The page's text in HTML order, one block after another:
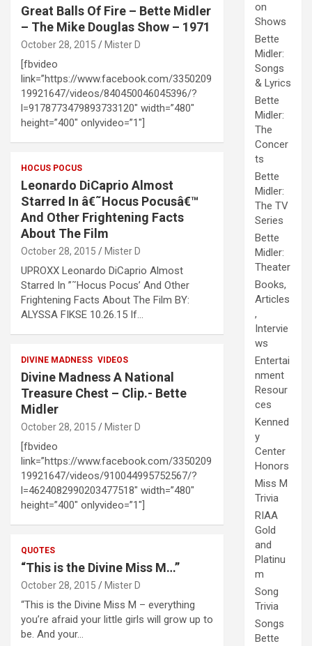
Great Balls Of Fire – Bette Midler
– The Mike Douglas Show – 1971
October 28, 2015 Mister D
[fbvideo
link=”https://www.facebook.com/3350209
19921647/videos/840450046045396/?
l=9178773479893733120″ width=”480″
height=”400″ onlyvideo=”1″]
HOCUS POCUS
Leonardo DiCaprio Almost
Starred In â€˜Hocus Pocusâ€™
And Other Frightening Facts
About The Film
October 28, 2015 Mister D
UPROXX Leonardo DiCaprio Almost
Starred In ”˜Hocus Pocus’ And Other
Frightening Facts About The Film BY:
ALYSSA FIKSE 10.26.15 If…
DIVINE MADNESS VIDEOS
Divine Madness A National
Treasure Chest – Clip.- Bette
Midler
October 28, 2015 Mister D
[fbvideo
link=”https://www.facebook.com/3350209
19921647/videos/910044995752567/?
l=4624082990203477518″ width=”480″
height=”400″ onlyvideo=”1″]
QUOTES
“This is the Divine Miss M…”
October 28, 2015 Mister D
“This is the Divine Miss M – everything
you’re afraid your little girls will grow up to
be. And your…
on
Shows
Bette
Midler:
Songs
& Lyrics
Bette
Midler:
The
Concer
ts
Bette
Midler:
The TV
Series
Bette
Midler:
Theater
Books,
Articles
,
Intervie
ws
Entertai
nment
Resour
ces
Kenned
y
Center
Honors
Miss M
Trivia
RIAA
Gold
and
Platinu
m
Song
Trivia
Songs
Bette